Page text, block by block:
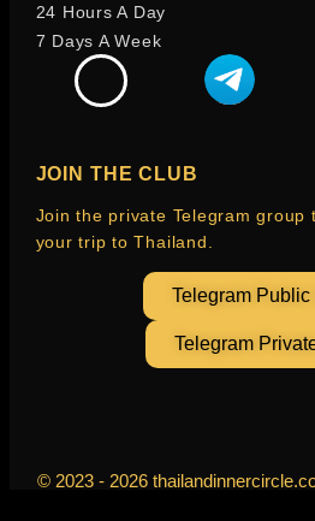
24 Hours A Day
7 Days A Week
JOIN THE CLUB
Join the private Telegram group
your trip to Thailand.
Telegram Public
Telegram
© 2023 - 2026